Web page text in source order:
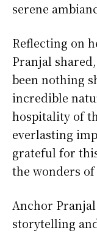
serene
Reflecting on
Pranjal
been nothing
incredible
hospitality of
everlasting
grateful for
the wonders
Anchor Pranjal
storytelling